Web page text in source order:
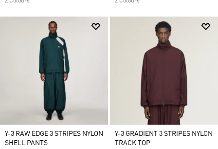
Y-3 RAW EDGE 3 STRIPES NYLON
SHELL PANTS
Y-3 GRADIENT 3 STRIPES NYLON
TRACK TOP